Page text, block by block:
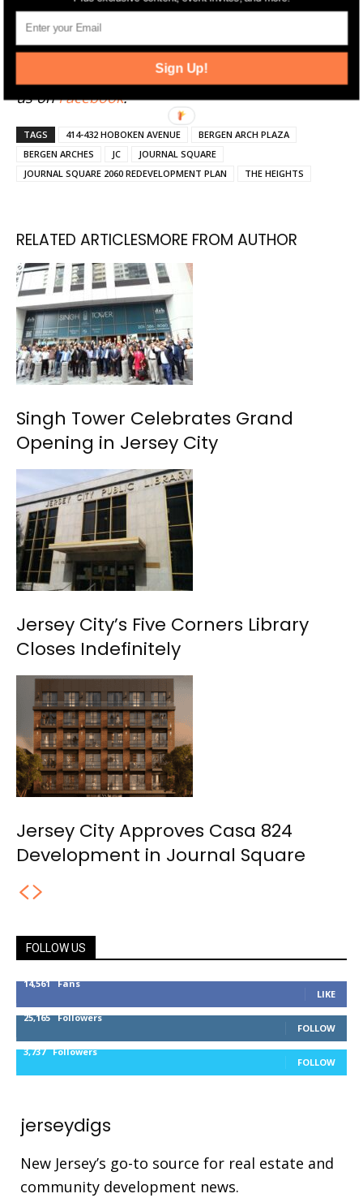
Click hereto sign up for Jersey Digs' free emails
and news alerts. Stay up-to-date by following
TwitterandInstagram
us onFacebook.
TAGS 414-432 HOBOKEN AVENUE
BERGEN ARCH PLAZA
BERGEN ARCHES
JC
JOURNAL SQUARE
JOURNAL SQUARE 2060 REDEVELOPMENT PLAN
THE HEIGHTS
RELATED ARTICLESMORE FROM AUTHOR
Singh Tower Celebrates Grand
Opening in Jersey City
Jersey City’s Five Corners Library
Closes Indefinitely
Jersey City Approves Casa 824
Development in Journal Square
FOLLOW US
14,561 Fans
LIKE
25,165 Followers
FOLLOW
3,737 Followers
FOLLOW
jerseydigs
New Jersey’s go-to source for real estate and
community development news.
Sign Up!